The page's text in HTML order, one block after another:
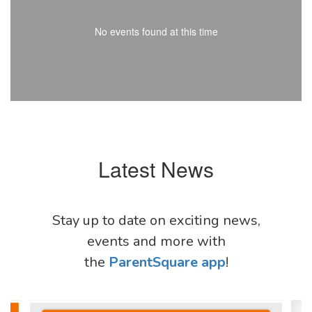
No events found at this time
Latest News
Stay up to date on exciting news,
events and more with
the ParentSquare app!
Contains